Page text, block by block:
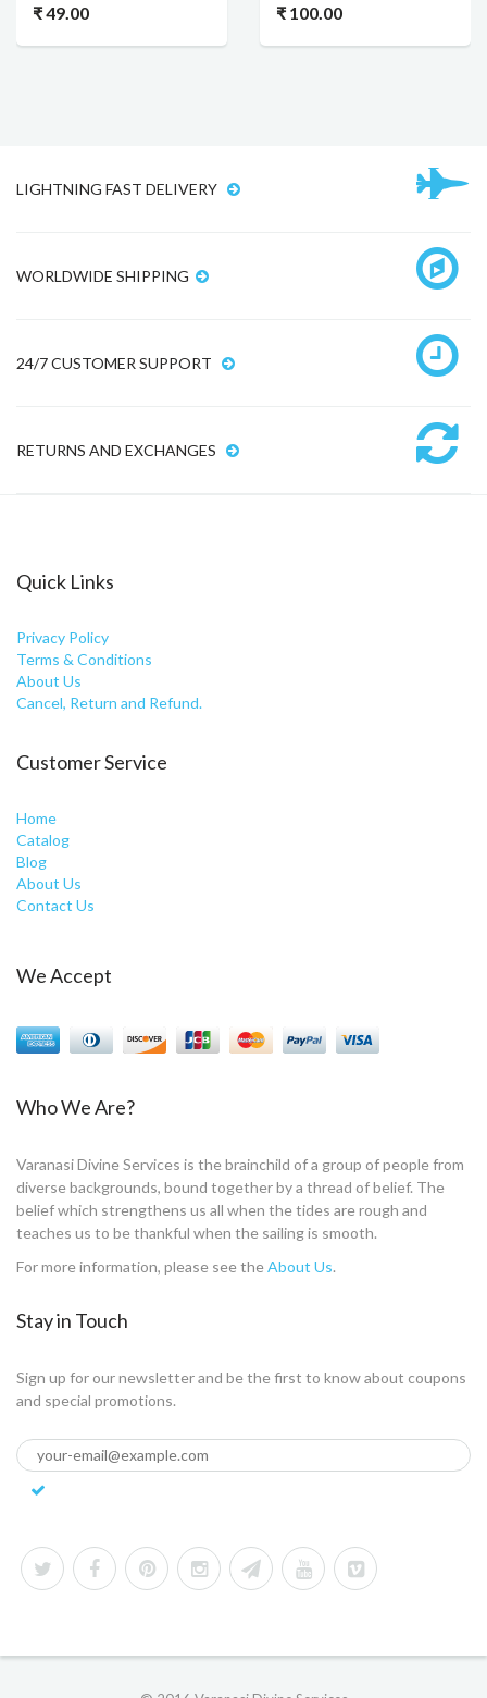
₹ 49.00 ₹ 100.00
LIGHTNING FAST DELIVERY
WORLDWIDE SHIPPING
24/7 CUSTOMER SUPPORT
RETURNS AND EXCHANGES
Quick Links
Privacy Policy
Terms & Conditions
About Us
Cancel, Return and Refund.
Customer Service
Home
Catalog
Blog
About Us
Contact Us
We Accept
Who We Are?
Varanasi Divine Services is the brainchild of a group of people from
diverse backgrounds, bound together by a thread of belief. The
belief which strengthens us all when the tides are rough and
teaches us to be thankful when the sailing is smooth.
For more information, please see theAbout Us.
Stay in Touch
Sign up for our newsletter and be the first to know about coupons
and special promotions.